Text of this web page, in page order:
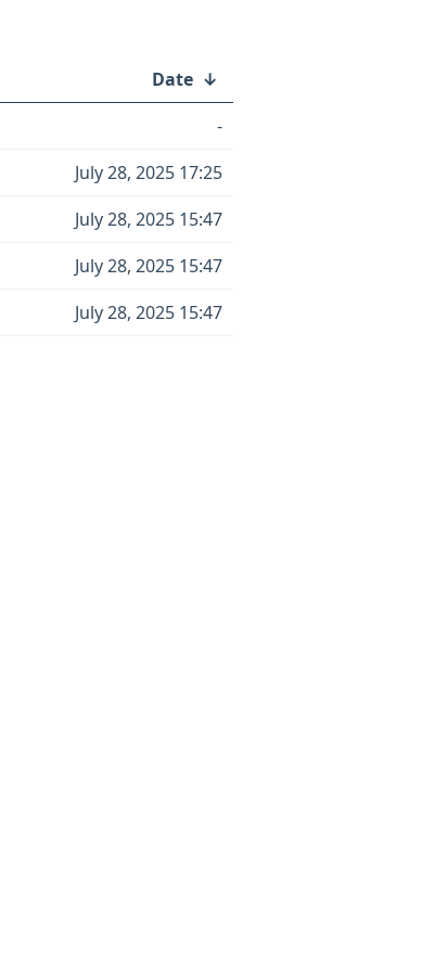
Date ↓
-
July 28, 2025 17:25
July 28, 2025 15:47
July 28, 2025 15:47
July 28, 2025 15:47